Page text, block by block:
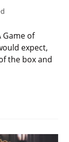
Game of
expect,
the box and